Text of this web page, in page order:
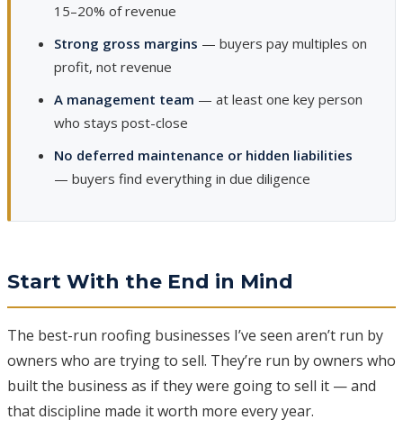
15–20% of revenue
Strong gross margins — buyers pay multiples on
profit, not revenue
A management team — at least one key person
who stays post-close
No deferred maintenance or hidden liabilities
— buyers find everything in due diligence
Start With the End in Mind
The best-run roofing businesses I’ve seen aren’t run by
owners who are trying to sell. They’re run by owners who
built the business as if they were going to sell it — and
that discipline made it worth more every year.